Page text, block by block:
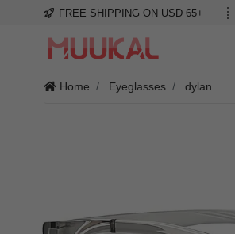
FREE SHIPPING ON USD 65+
Home Eyeglasses dylan